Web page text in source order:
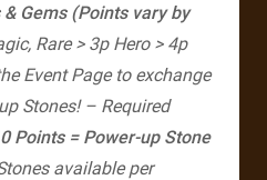
Gems (Points vary by
Rare > 3p Hero > 4p
Event Page to exchange
Stones! – Required
Points = Power-up Stone
available per